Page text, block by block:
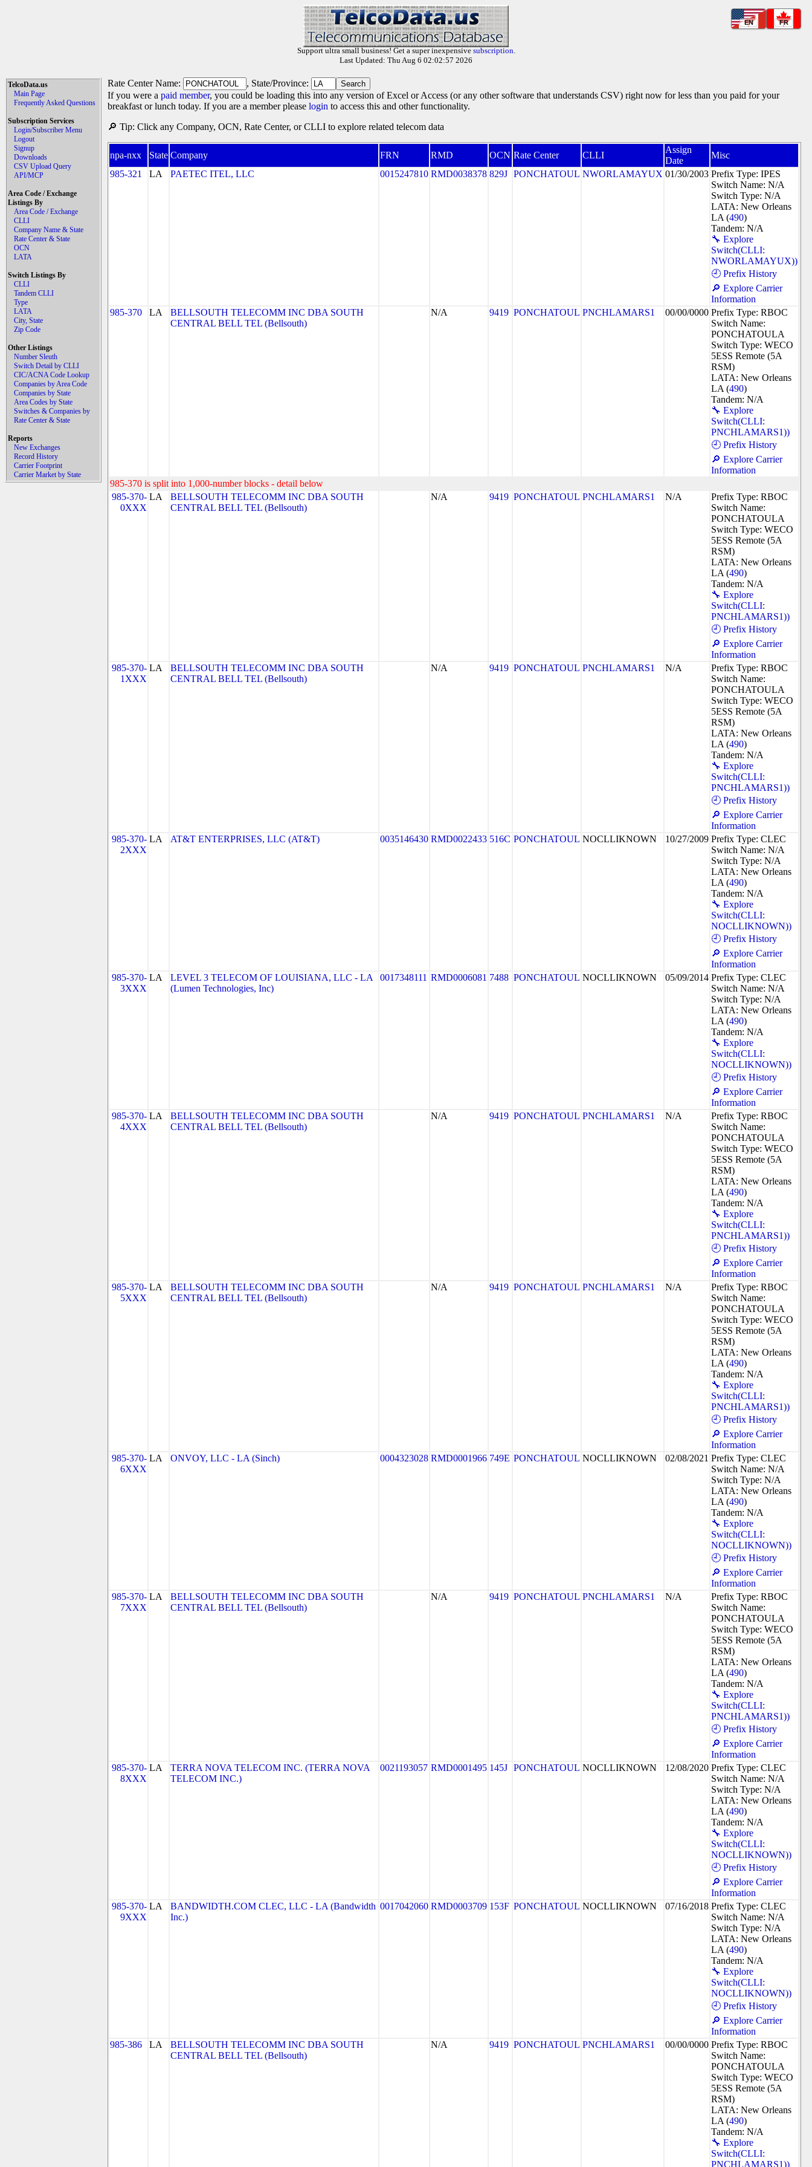
EN FR
Support ultra small business! Get a super inexpensive subscription.
Last Updated: Thu Aug 6 02:02:57 2026
TelcoData.us
Main Page
Frequently Asked Questions
Subscription Services
Login/Subscriber Menu
Logout
Signup
Downloads
CSV Upload Query
API/MCP
Area Code / Exchange
Listings By
Area Code / Exchange
CLLI
Company Name & State
Rate Center & State
OCN
LATA
Switch Listings By
CLLI
Tandem CLLI
Type
LATA
City, State
Zip Code
Other Listings
Number Sleuth
Switch Detail by CLLI
CIC/ACNA Code Lookup
Companies by Area Code
Companies by State
Area Codes by State
Switches & Companies by
Rate Center & State
Reports
New Exchanges
Record History
Carrier Footprint
Carrier Market by State
Rate Center Name:
, State/Province:
If you were a paid member, you could be loading this into any version of Excel or Access (or any other software that understands CSV) right now for less than you paid for your
breakfast or lunch today. If you are a member please login to access this and other functionality.
🔎 Tip: Click any Company, OCN, Rate Center, or CLLI to explore related telecom data
npa-nxx State Company FRN RMD OCN Rate Center CLLI
Assign
Date
Misc
985-321
LA PAETEC ITEL, LLC 0015247810 RMD0038378 829J PONCHATOUL NWORLAMAYUX 01/30/2003 Prefix Type: IPES
Switch Name: N/A
Switch Type: N/A
LATA: New Orleans
LA (490)
Tandem: N/A
🔧 Explore
Switch(CLLI:
NWORLAMAYUX))
🕘 Prefix History
🔎 Explore Carrier
Information
985-370
LA
BELLSOUTH TELECOMM INC DBA SOUTH
CENTRAL BELL TEL (Bellsouth)
N/A 9419 PONCHATOUL PNCHLAMARS1 00/00/0000 Prefix Type: RBOC
Switch Name:
PONCHATOULA
Switch Type: WECO
5ESS Remote (5A
RSM)
LATA: New Orleans
LA (490)
Tandem: N/A
🔧 Explore
Switch(CLLI:
PNCHLAMARS1))
🕘 Prefix History
🔎 Explore Carrier
Information
985-370 is split into 1,000-number blocks - detail below
985-370-
0XXX
LA
BELLSOUTH TELECOMM INC DBA SOUTH
CENTRAL BELL TEL (Bellsouth)
N/A 9419 PONCHATOUL PNCHLAMARS1 N/A
Prefix Type: RBOC
Switch Name:
PONCHATOULA
Switch Type: WECO
5ESS Remote (5A
RSM)
LATA: New Orleans
LA (490)
Tandem: N/A
🔧 Explore
Switch(CLLI:
PNCHLAMARS1))
🕘 Prefix History
🔎 Explore Carrier
Information
985-370-
1XXX
LA
BELLSOUTH TELECOMM INC DBA SOUTH
CENTRAL BELL TEL (Bellsouth)
N/A 9419 PONCHATOUL PNCHLAMARS1 N/A
Prefix Type: RBOC
Switch Name:
PONCHATOULA
Switch Type: WECO
5ESS Remote (5A
RSM)
LATA: New Orleans
LA (490)
Tandem: N/A
🔧 Explore
Switch(CLLI:
PNCHLAMARS1))
🕘 Prefix History
🔎 Explore Carrier
Information
985-370-
2XXX
LA AT&T ENTERPRISES, LLC (AT&T) 0035146430 RMD0022433 516C PONCHATOUL NOCLLIKNOWN 10/27/2009 Prefix Type: CLEC
Switch Name: N/A
Switch Type: N/A
LATA: New Orleans
LA (490)
Tandem: N/A
🔧 Explore
Switch(CLLI:
NOCLLIKNOWN))
🕘 Prefix History
🔎 Explore Carrier
Information
985-370-
3XXX
LA
LEVEL 3 TELECOM OF LOUISIANA, LLC - LA
(Lumen Technologies, Inc)
0017348111 RMD0006081 7488 PONCHATOUL NOCLLIKNOWN 05/09/2014 Prefix Type: CLEC
Switch Name: N/A
Switch Type: N/A
LATA: New Orleans
LA (490)
Tandem: N/A
🔧 Explore
Switch(CLLI:
NOCLLIKNOWN))
🕘 Prefix History
🔎 Explore Carrier
Information
985-370-
4XXX
LA
BELLSOUTH TELECOMM INC DBA SOUTH
CENTRAL BELL TEL (Bellsouth)
N/A 9419 PONCHATOUL PNCHLAMARS1 N/A
Prefix Type: RBOC
Switch Name:
PONCHATOULA
Switch Type: WECO
5ESS Remote (5A
RSM)
LATA: New Orleans
LA (490)
Tandem: N/A
🔧 Explore
Switch(CLLI:
PNCHLAMARS1))
🕘 Prefix History
🔎 Explore Carrier
Information
985-370-
5XXX
LA
BELLSOUTH TELECOMM INC DBA SOUTH
CENTRAL BELL TEL (Bellsouth)
N/A 9419 PONCHATOUL PNCHLAMARS1 N/A
Prefix Type: RBOC
Switch Name:
PONCHATOULA
Switch Type: WECO
5ESS Remote (5A
RSM)
LATA: New Orleans
LA (490)
Tandem: N/A
🔧 Explore
Switch(CLLI:
PNCHLAMARS1))
🕘 Prefix History
🔎 Explore Carrier
Information
985-370-
6XXX
LA ONVOY, LLC - LA (Sinch) 0004323028 RMD0001966 749E PONCHATOUL NOCLLIKNOWN 02/08/2021 Prefix Type: CLEC
Switch Name: N/A
Switch Type: N/A
LATA: New Orleans
LA (490)
Tandem: N/A
🔧 Explore
Switch(CLLI:
NOCLLIKNOWN))
🕘 Prefix History
🔎 Explore Carrier
Information
985-370-
7XXX
LA
BELLSOUTH TELECOMM INC DBA SOUTH
CENTRAL BELL TEL (Bellsouth)
N/A 9419 PONCHATOUL PNCHLAMARS1 N/A
Prefix Type: RBOC
Switch Name:
PONCHATOULA
Switch Type: WECO
5ESS Remote (5A
RSM)
LATA: New Orleans
LA (490)
Tandem: N/A
🔧 Explore
Switch(CLLI:
PNCHLAMARS1))
🕘 Prefix History
🔎 Explore Carrier
Information
985-370-
8XXX
LA
TERRA NOVA TELECOM INC. (TERRA NOVA
TELECOM INC.)
0021193057 RMD0001495 145J PONCHATOUL NOCLLIKNOWN 12/08/2020 Prefix Type: CLEC
Switch Name: N/A
Switch Type: N/A
LATA: New Orleans
LA (490)
Tandem: N/A
🔧 Explore
Switch(CLLI:
NOCLLIKNOWN))
🕘 Prefix History
🔎 Explore Carrier
Information
985-370-
9XXX
LA
BANDWIDTH.COM CLEC, LLC - LA (Bandwidth
Inc.)
0017042060 RMD0003709 153F PONCHATOUL NOCLLIKNOWN 07/16/2018 Prefix Type: CLEC
Switch Name: N/A
Switch Type: N/A
LATA: New Orleans
LA (490)
Tandem: N/A
🔧 Explore
Switch(CLLI:
NOCLLIKNOWN))
🕘 Prefix History
🔎 Explore Carrier
Information
985-386
LA
BELLSOUTH TELECOMM INC DBA SOUTH
CENTRAL BELL TEL (Bellsouth)
N/A 9419 PONCHATOUL PNCHLAMARS1 00/00/0000 Prefix Type: RBOC
Switch Name:
PONCHATOULA
Switch Type: WECO
5ESS Remote (5A
RSM)
LATA: New Orleans
LA (490)
Tandem: N/A
🔧 Explore
Switch(CLLI:
PNCHLAMARS1))